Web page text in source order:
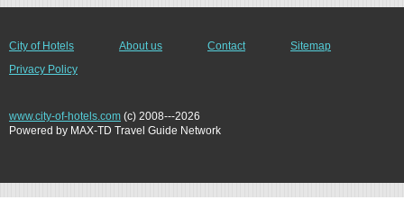
City of Hotels About us Contact
Sitemap
Privacy Policy
www.city-of-hotels.com (c) 2008---2026
Powered by MAX-TD Travel Guide Network